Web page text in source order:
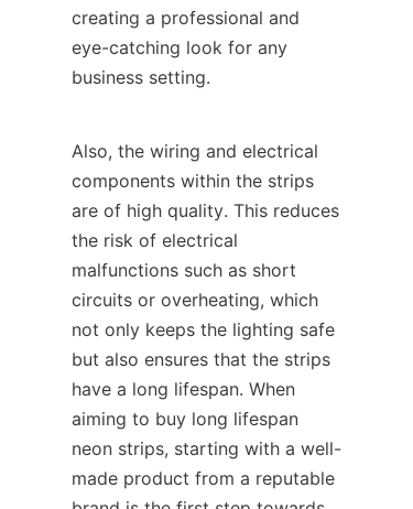
creating a professional and
eye-catching look for any
business setting.
Also, the wiring and electrical
components within the strips
are of high quality. This reduces
the risk of electrical
malfunctions such as short
circuits or overheating, which
not only keeps the lighting safe
but also ensures that the strips
have a long lifespan. When
aiming to buy long lifespan
neon strips, starting with a well-
made product from a reputable